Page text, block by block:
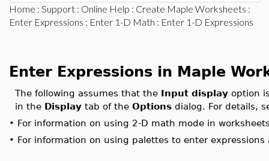
Home : Support : Online Help : Create Maple Worksheets :
Enter Expressions : Enter 1-D Math : Enter 1-D Expressions
Enter Expressions in Maple
The following assumes that the Input display option
in the Display tab of the Options dialog. For details,
• For information on using 2-D math mode in
• For information on using palettes to enter